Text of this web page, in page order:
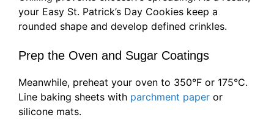
your Easy St. Patrick’s Day Cookies keep a
rounded shape and develop defined crinkles.
Prep the Oven and Sugar Coatings
Meanwhile, preheat your oven to 350°F or 175°C.
Line baking sheets with parchment paper or
silicone mats.